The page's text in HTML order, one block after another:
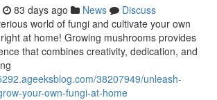
83 days ago News
Discuss
world of fungi and cultivate your own
at home! Growing mushrooms provides
that combines creativity, dedication, and
38207949/unleash-
your-own-fungi-at-home